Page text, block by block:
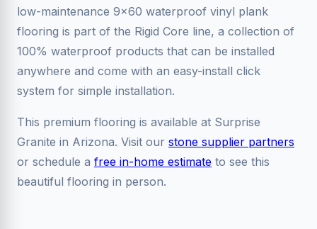
low-maintenance 9x60 waterproof vinyl plank
flooring is part of the Rigid Core line, a collection of
100% waterproof products that can be installed
anywhere and come with an easy-install click
system for simple installation.
This premium flooring is available at Surprise
Granite in Arizona. Visit our stone supplier partners
or schedule a free in-home estimate to see this
beautiful flooring in person.